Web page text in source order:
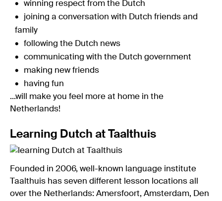
winning respect from the Dutch
joining a conversation with Dutch friends and
family
following the Dutch news
communicating with the Dutch government
making new friends
having fun
...will make you feel more at home in the
Netherlands!
Learning Dutch at Taalthuis
Founded in 2006, well-known language institute
Taalthuis has seven different lesson locations all
over the Netherlands: Amersfoort, Amsterdam, Den